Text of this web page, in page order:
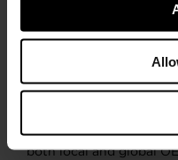
market approximately
advanced turbo
customers,” said
Rabiller, “The delivery
for our company that
leadership and strong
both local and global